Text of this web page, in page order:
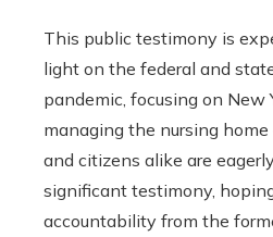
This public testimony is
light on the federal and
pandemic, focusing on New
managing the nursing home
and citizens alike are
significant testimony,
accountability from the